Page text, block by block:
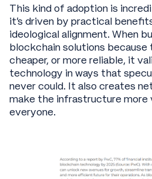
This kind of adoption is
it's driven by practical
ideological alignment. When
blockchain solutions
cheaper, or more reliable, it
technology in ways that
never could. It also creates
make the infrastructure more
everyone.